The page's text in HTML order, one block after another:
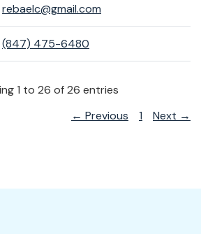
rebaelc@gmail.com
(847) 475-6480
1 to 26 of 26 entries
← Previous
1 Next →